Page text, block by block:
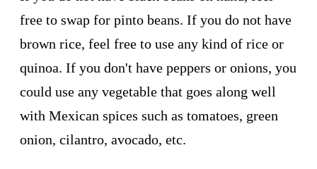
free to swap for pinto beans. If you do not have
brown rice, feel free to use any kind of rice or
quinoa. If you don't have peppers or onions, you
could use any vegetable that goes along well
with Mexican spices such as tomatoes, green
onion, cilantro, avocado, etc.